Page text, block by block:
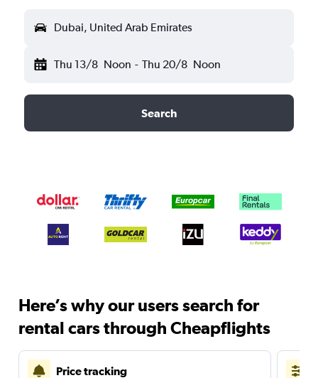
Dubai, United Arab Emirates
Thu 13/8 Noon - Thu 20/8 Noon
Search
Here’s why our users search for
rental cars through Cheapflights
Price tracking